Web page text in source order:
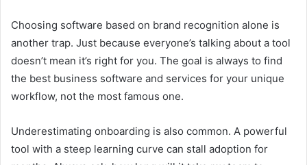
Choosing software based on brand recognition alone is
another trap. Just because everyone’s talking about a tool
doesn’t mean it’s right for you. The goal is always to find
the best business software and services for your unique
workflow, not the most famous one.
Underestimating onboarding is also common. A powerful
tool with a steep learning curve can stall adoption for